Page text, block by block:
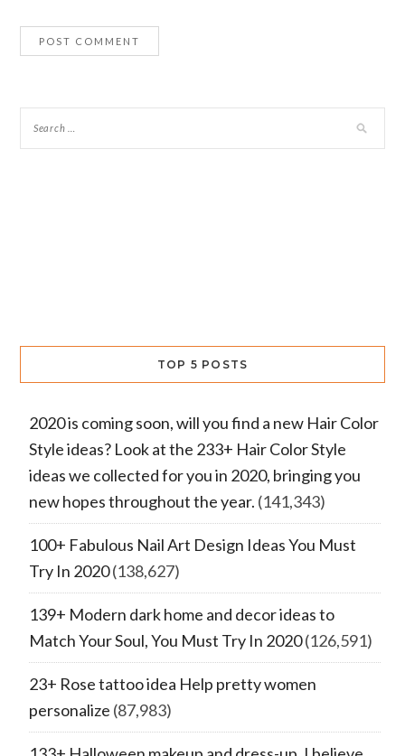
TOP 5 POSTS
2020 is coming soon, will you find a new Hair Color
Style ideas? Look at the 233+ Hair Color Style
ideas we collected for you in 2020, bringing you
new hopes throughout the year. (141,343)
100+ Fabulous Nail Art Design Ideas You Must
Try In 2020(138,627)
139+ Modern dark home and decor ideas to
Match Your Soul, You Must Try In 2020(126,591)
23+ Rose tattoo idea Help pretty women
personalize (87,983)